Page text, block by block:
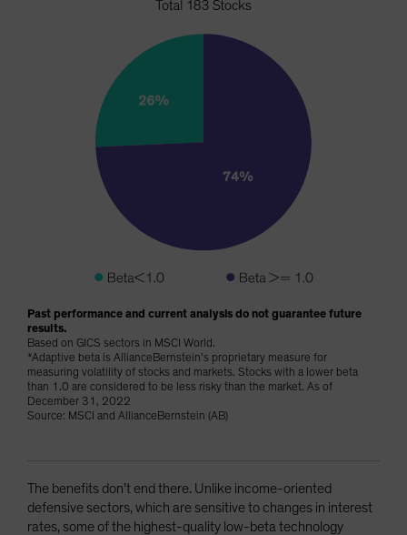
Past performance and current analysis do not guarantee future
results.
Based on GICS sectors in MSCI World.
*Adaptive beta is AllianceBernstein’s proprietary measure for
measuring volatility of stocks and markets. Stocks with a lower beta
than 1.0 are considered to be less risky than the market. As of
December 31, 2022
Source: MSCI and AllianceBernstein (AB)
The benefits don’t end there. Unlike income-oriented
defensive sectors, which are sensitive to changes in interest
rates, some of the highest-quality low-beta technology